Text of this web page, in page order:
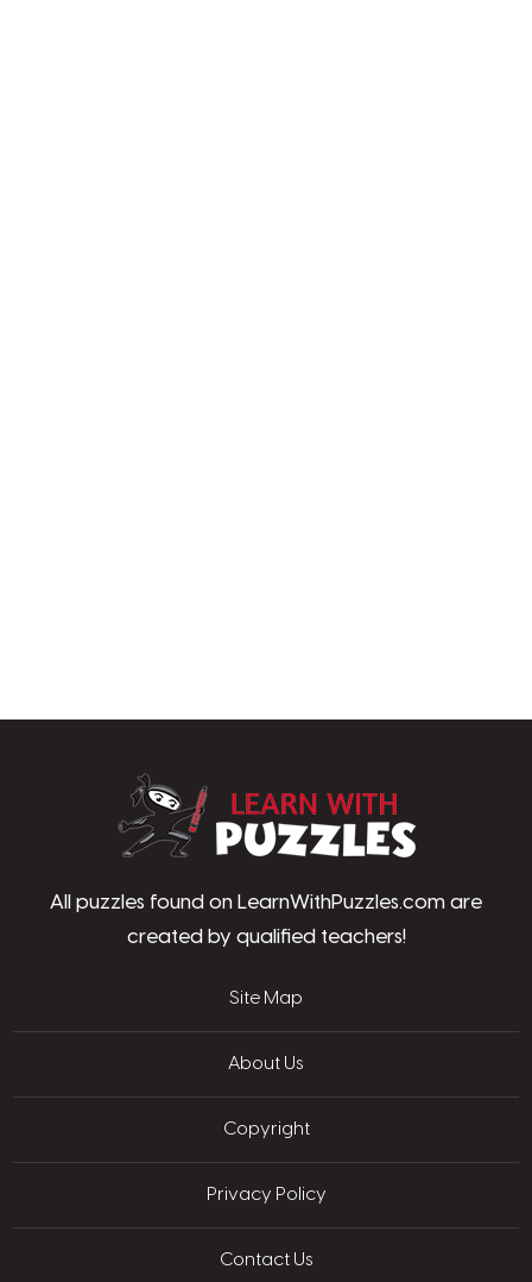
All puzzles found on LearnWithPuzzles.com are
created by qualified teachers!
Site Map
About Us
Copyright
Privacy Policy
Contact Us